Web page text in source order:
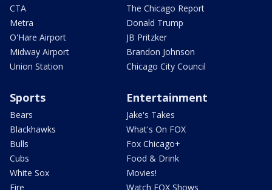
CTA
Metra
O'Hare Airport
Midway Airport
Union Station
The Chicago Report
Donald Trump
JB Pritzker
Brandon Johnson
Chicago City Council
Sports
Bears
Blackhawks
Bulls
Cubs
White Sox
Fire
Entertainment
Jake's Takes
What's On FOX
Fox Chicago+
Food & Drink
Movies!
Watch FOX Shows